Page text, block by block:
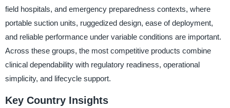
field hospitals, and emergency preparedness contexts, where
portable suction units, ruggedized design, ease of deployment,
and reliable performance under variable conditions are important.
Across these groups, the most competitive products combine
clinical dependability with regulatory readiness, operational
simplicity, and lifecycle support.
Key Country Insights